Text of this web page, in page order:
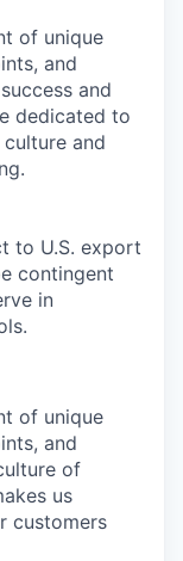
of unique
and
and
dedicated to
and
to U.S. export
contingent
in
of unique
and
of
us
customers